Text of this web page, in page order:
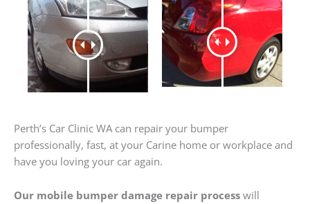
Perth’s Car Clinic WA can repair your bumper
professionally, fast, at your Carine home or workplace and
have you loving your car again.
Our mobile bumper damage repair process will